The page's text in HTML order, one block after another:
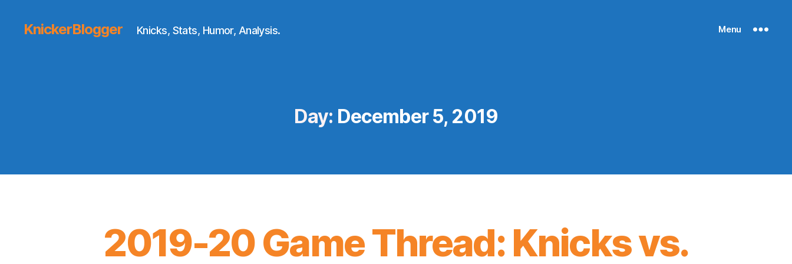
KnickerBlogger Knicks, Stats, Humor, Analysis. Menu
Day: December 5, 2019
2019-20 Game Thread: Knicks vs.